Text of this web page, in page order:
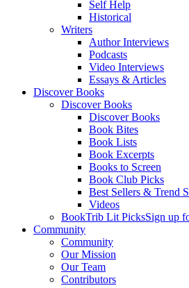
Self Help
Historical
Writers
Author Interviews
Podcasts
Video Interviews
Essays & Articles
Discover Books
Discover Books
Discover Books
Book Bites
Book Lists
Book Excerpts
Books to Screen
Book Club Picks
Best Sellers & Trend
Videos
BookTrib Lit PicksSign up
Community
Community
Our Mission
Our Team
Contributors